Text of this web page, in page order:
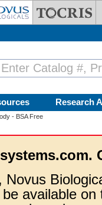
Research
- BSA Free
available